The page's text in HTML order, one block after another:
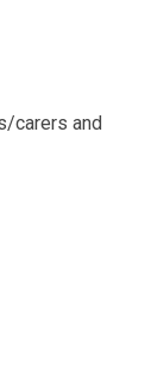
carers and